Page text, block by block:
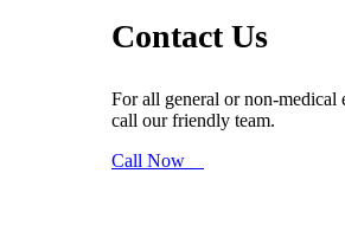
Contact Us
For all general or non-medical
call our friendly team.
Call Now